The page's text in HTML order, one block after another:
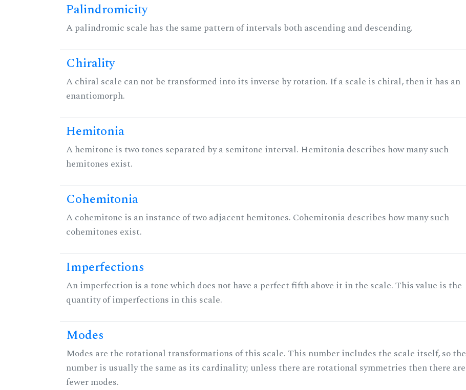
Palindromicity
A palindromic scale has the same pattern of intervals both ascending and descending.
Chirality
A chiral scale can not be transformed into its inverse by rotation. If a scale is chiral, then it has an
enantiomorph.
Hemitonia
A hemitone is two tones separated by a semitone interval. Hemitonia describes how many such
hemitones exist.
Cohemitonia
A cohemitone is an instance of two adjacent hemitones. Cohemitonia describes how many such
cohemitones exist.
Imperfections
An imperfection is a tone which does not have a perfect fifth above it in the scale. This value is the
quantity of imperfections in this scale.
Modes
Modes are the rotational transformations of this scale. This number includes the scale itself, so the
number is usually the same as its cardinality; unless there are rotational symmetries then there are
fewer modes.